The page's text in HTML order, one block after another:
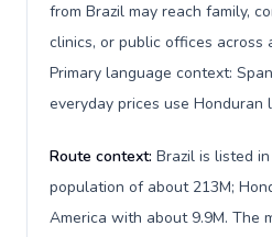
from Brazil may reach family,
clinics, or public offices across
Primary language context:
everyday prices use Honduran
Route context: Brazil is listed
population of about 213M;
America with about 9.9M. The